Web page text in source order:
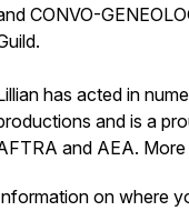
CONVO-
has acted in
and is a
and AEA.
on where